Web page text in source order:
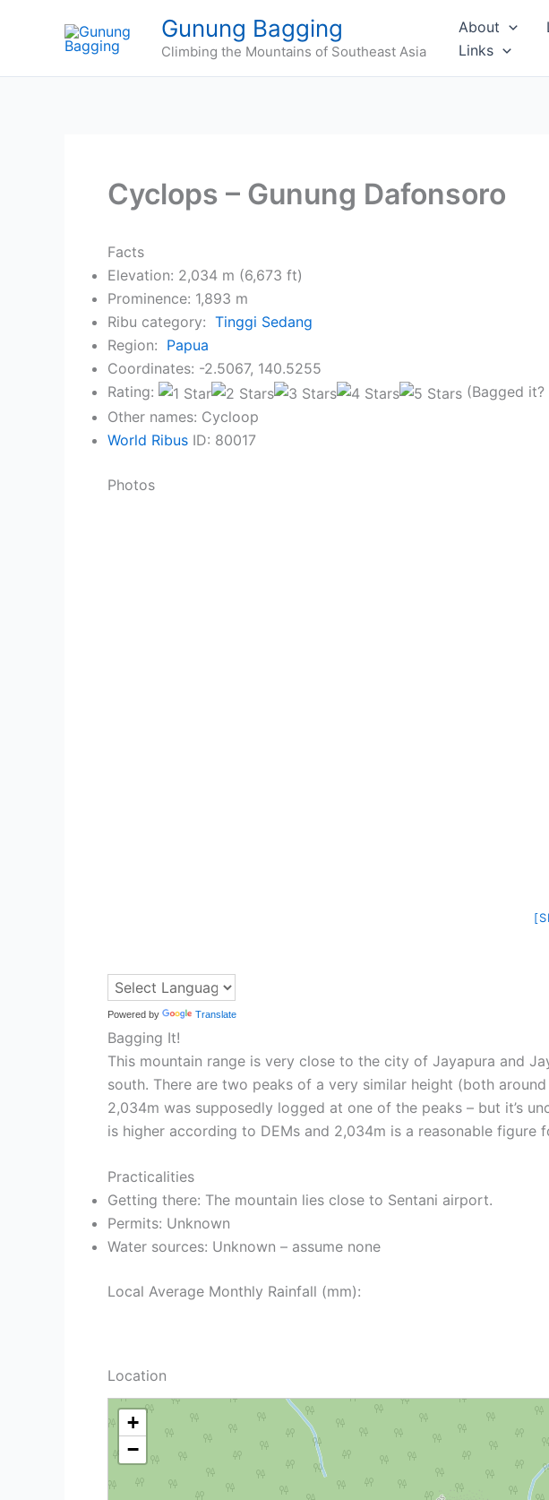
Gunung Bagging
Climbing the Mountains of Southeast Asia
About
Links
Cyclops – Gunung Dafonsoro
Facts
Elevation: 2,034 m (6,673 ft)
Prominence: 1,893 m
Ribu category: Tinggi Sedang
Region: Papua
Coordinates: -2.5067, 140.5255
Rating:
(Bagged
Other names: Cycloop
World Ribus ID: 80017
Photos
Powered by Translate
Bagging It!
This mountain range is very close to the city of Jayapura and
south. There are two peaks of a very similar height (both
2,034m was supposedly logged at one of the peaks – but it’s
is higher according to DEMs and 2,034m is a reasonable figure
Practicalities
Getting there: The mountain lies close to Sentani airport.
Permits: Unknown
Water sources: Unknown – assume none
Local Average Monthly Rainfall (mm):
Location
+
−